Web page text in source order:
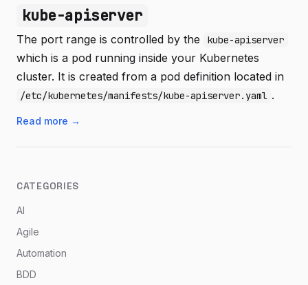
kube-apiserver
The port range is controlled by the kube-apiserver
which is a pod running inside your Kubernetes
cluster. It is created from a pod definition located in
/etc/kubernetes/manifests/kube-apiserver.yaml .
Read more →
CATEGORIES
AI
Agile
Automation
BDD